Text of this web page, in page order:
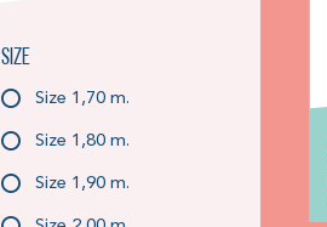
Size
Size 1,70 m.
Size 1,80 m.
Size 1,90 m.